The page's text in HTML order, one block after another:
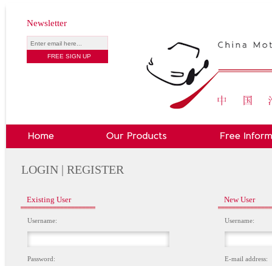
Newsletter
LOGIN | REGISTER
Existing User
Username:
Password:
New User
Username:
E-mail address: